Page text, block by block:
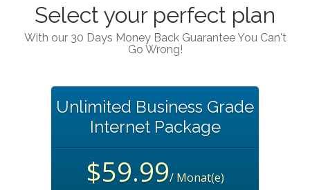
Select your perfect plan
With our 30 Days Money Back Guarantee You Can't
Go Wrong!
Unlimited Business Grade
Internet Package
$59.99/ Monat(e)